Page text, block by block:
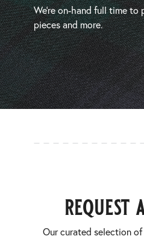
We’re on-hand full time
pieces and more.
request
Our curated selection